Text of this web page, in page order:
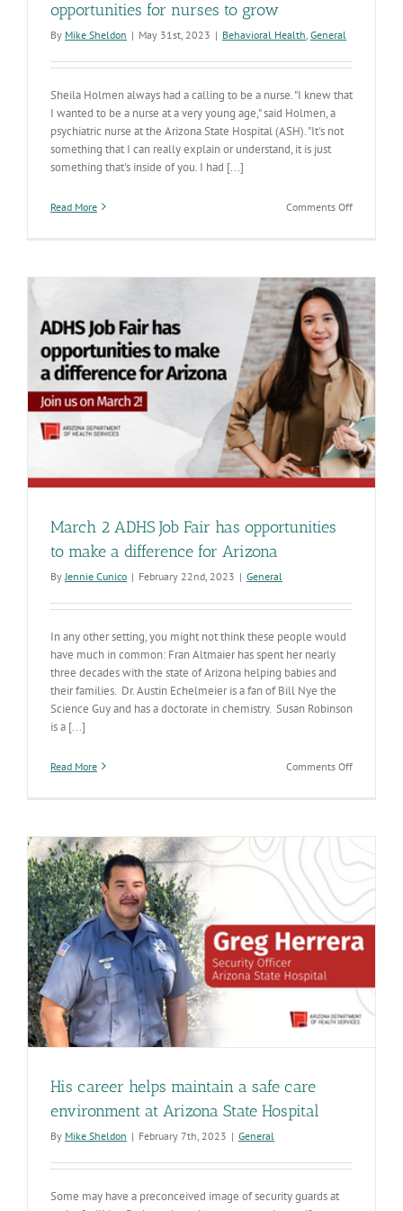
opportunities for nurses to grow
By Mike Sheldon | May 31st, 2023 | Behavioral Health General
Sheila Holmen always had a calling to be a nurse. "I knew that
I wanted to be a nurse at a very young age," said Holmen, a
psychiatric nurse at the Arizona State Hospital (ASH). "It's not
something that I can really explain or understand, it is just
something that's inside of you. I had [...]
Read More Comments Offon
provides
nurses
to
grow
March 2 ADHS Job Fair has opportunities
to make a difference for Arizona
By Jennie Cunico | February 22nd, 2023 | General
In any other setting, you might not think these people would
have much in common: Fran Altmaier has spent her nearly
three decades with the state of Arizona helping babies and
their families. Dr. Austin Echelmeier is a fan of Bill Nye the
Science Guy and has a doctorate in chemistry. Susan Robinson
is a [...]
Read More Comments Offon
has
to
make
a
difference
His career helps maintain a safe care
environment at Arizona State Hospital
By Mike Sheldon | February 7th, 2023 | General
Some may have a preconceived image of security guards at